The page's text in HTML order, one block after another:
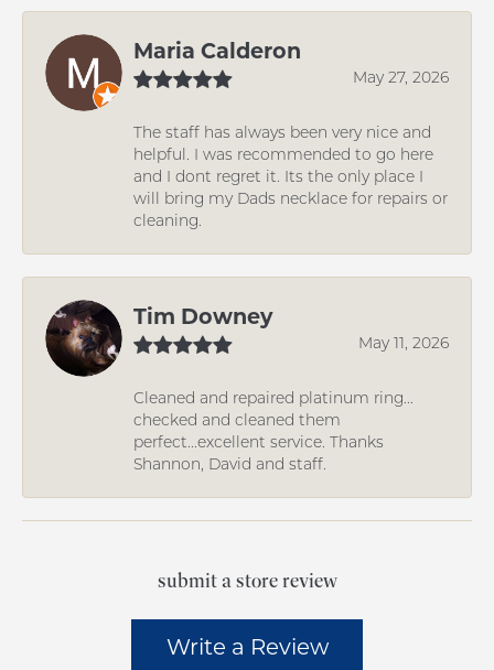
Maria Calderon
May 27, 2026
The staff has always been very nice and
helpful. I was recommended to go here
and I dont regret it. Its the only place I
will bring my Dads necklace for repairs or
cleaning.
Tim Downey
May 11, 2026
Cleaned and repaired platinum ring...
checked and cleaned them
perfect...excellent service. Thanks
Shannon, David and staff.
submit a store review
Write a Review